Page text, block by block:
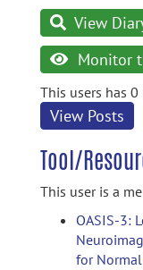
View
Monitor
This users has
View Posts
Tool/
This user is a
OASIS-3:
for Normal